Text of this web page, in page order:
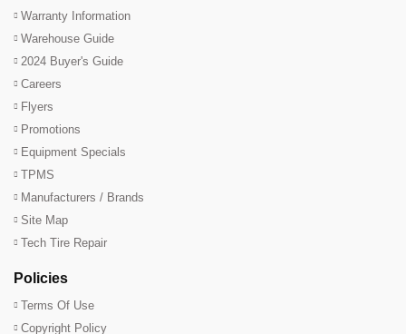
Warranty Information
Warehouse Guide
2024 Buyer's Guide
Careers
Flyers
Promotions
Equipment Specials
TPMS
Manufacturers / Brands
Site Map
Tech Tire Repair
Policies
Terms Of Use
Copyright Policy